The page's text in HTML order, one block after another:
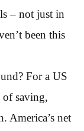
– not just in
been this
For a US
of saving,
America’s net